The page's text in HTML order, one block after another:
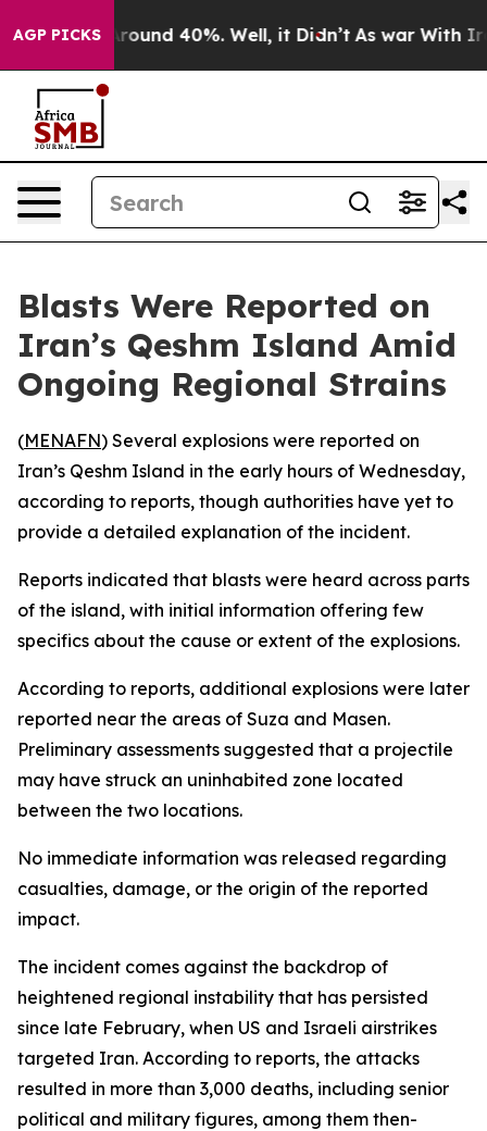
AGP PICKS
a Floor Around 40%. Well, it Didn’t As war With Iran
Blasts Were Reported on
Iran’s Qeshm Island Amid
Ongoing Regional Strains
(MENAFN) Several explosions were reported on
Iran’s Qeshm Island in the early hours of Wednesday,
according to reports, though authorities have yet to
provide a detailed explanation of the incident.
Reports indicated that blasts were heard across parts
of the island, with initial information offering few
specifics about the cause or extent of the explosions.
According to reports, additional explosions were later
reported near the areas of Suza and Masen.
Preliminary assessments suggested that a projectile
may have struck an uninhabited zone located
between the two locations.
No immediate information was released regarding
casualties, damage, or the origin of the reported
impact.
The incident comes against the backdrop of
heightened regional instability that has persisted
since late February, when US and Israeli airstrikes
targeted Iran. According to reports, the attacks
resulted in more than 3,000 deaths, including senior
political and military figures, among them then-